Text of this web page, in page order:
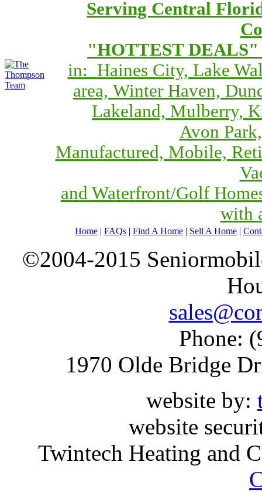
Serving Central
"HOTTEST DEALS"
in: Haines City, Lake
area, Winter Haven,
Lakeland, Mulberry,
Avon
Manufactured, Mobile,
and Waterfront/Golf
with
Home | FAQs | Find A Home | Sell A Home |
©2004-2015
Phone:
1970 Olde Bridge
website by:
website
Twintech Heating and